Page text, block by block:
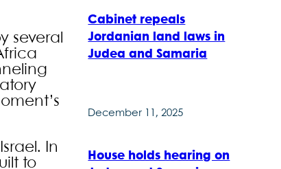
several
In
to
Cabinet repeals
Jordanian land laws in
Judea and Samaria
December 11, 2025
House holds hearing on